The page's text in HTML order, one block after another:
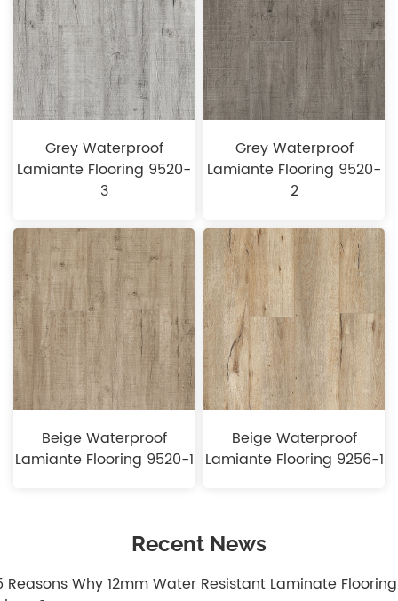
Grey Waterproof
Lamiante Flooring 9520-
3
Grey Waterproof
Lamiante Flooring 9520-
2
Beige Waterproof
Lamiante Flooring 9520-1
Beige Waterproof
Lamiante Flooring 9256-1
Recent News
Reasons Why 12mm Water Resistant Laminate Flooring